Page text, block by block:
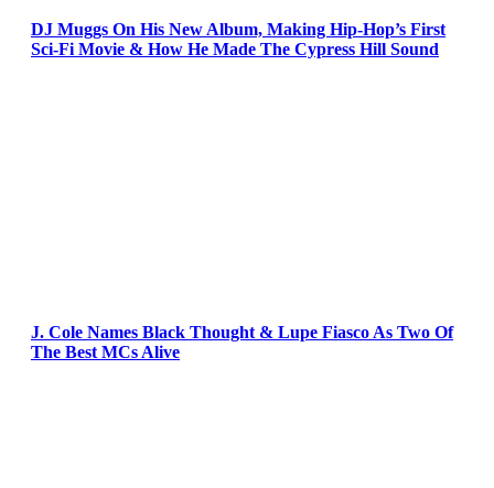
DJ Muggs On His New Album, Making Hip-Hop’s First
Sci-Fi Movie & How He Made The Cypress Hill Sound
J. Cole Names Black Thought & Lupe Fiasco As Two Of
The Best MCs Alive